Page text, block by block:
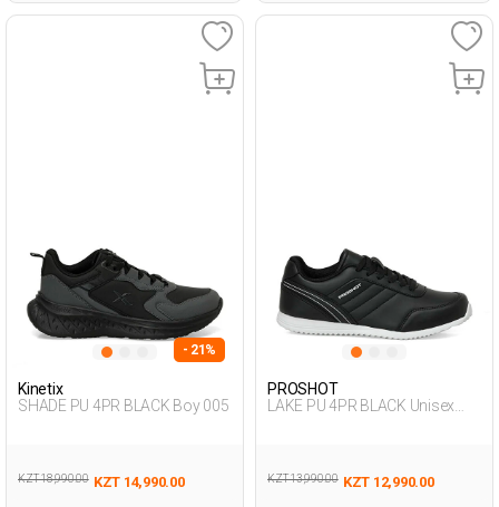
- 21%
Kinetix
SHADE PU 4PR BLACK Boy 005
KZT 18,990.00 KZT 14,990.00
PROSHOT
LAKE PU 4PR BLACK Unisex
KZT 13,990.00 KZT 12,990.00